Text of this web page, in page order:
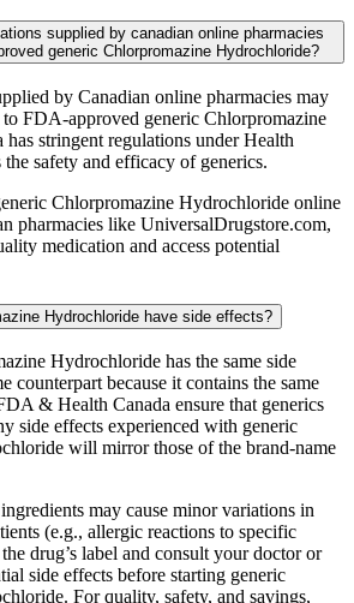
supplied by canadian online pharmacies
generic Chlorpromazine Hydrochloride?
by Canadian online pharmacies may
FDA-approved generic Chlorpromazine
stringent regulations under Health
safety and efficacy of generics.
Chlorpromazine Hydrochloride online
pharmacies like UniversalDrugstore.com,
medication and access potential
Hydrochloride have side effects?
Hydrochloride has the same side
counterpart because it contains the same
& Health Canada ensure that generics
side effects experienced with generic
will mirror those of the brand-name
may cause minor variations in
(e.g., allergic reactions to specific
drug’s label and consult your doctor or
side effects before starting generic
For quality, safety, and savings,